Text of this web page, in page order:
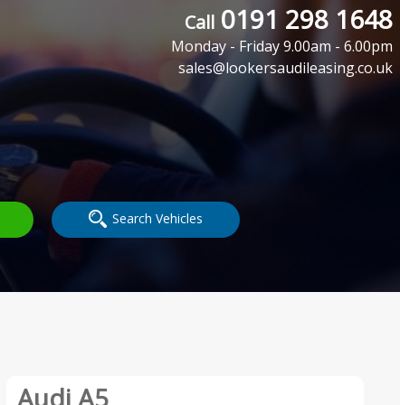
Call 0191 298 1648
Monday - Friday 9.00am - 6.00pm
sales@lookersaudileasing.co.uk
Search Vehicles
Audi A5